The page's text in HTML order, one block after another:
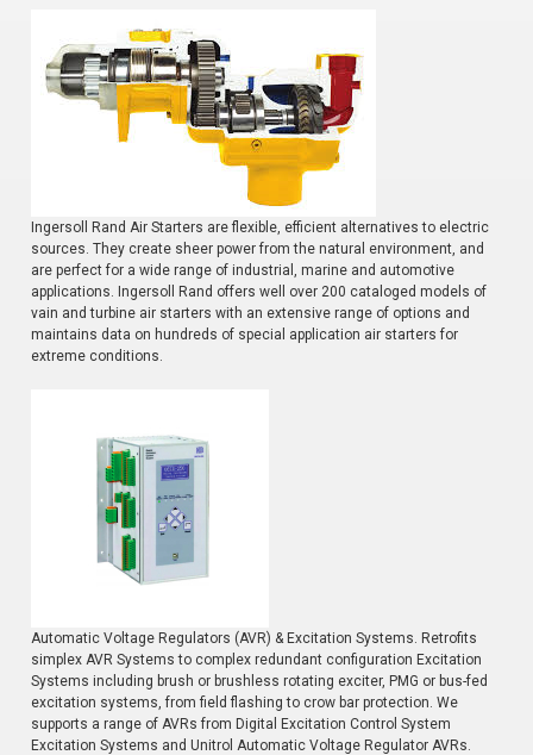
Ingersoll Rand Air Starters are flexible, efficient alternatives to electric
sources. They create sheer power from the natural environment, and
are perfect for a wide range of industrial, marine and automotive
applications. Ingersoll Rand offers well over 200 cataloged models of
vain and turbine air starters with an extensive range of options and
maintains data on hundreds of special application air starters for
extreme conditions.
Automatic Voltage Regulators (AVR) & Excitation Systems. Retrofits
simplex AVR Systems to complex redundant configuration Excitation
Systems including brush or brushless rotating exciter, PMG or bus-fed
excitation systems, from field flashing to crow bar protection. We
supports a range of AVRs from Digital Excitation Control System
Excitation Systems and Unitrol Automatic Voltage Regulator AVRs.